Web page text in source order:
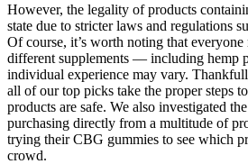
However, the legality of products
state due to stricter laws and regulations
Of course, it’s worth noting that
different supplements — including hemp
individual experience may vary.
all of our top picks take the proper steps
products are safe. We also investigated
purchasing directly from a multitude of
trying their CBG gummies to see which
crowd.